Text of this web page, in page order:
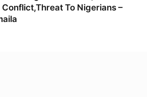
To Nigerians –